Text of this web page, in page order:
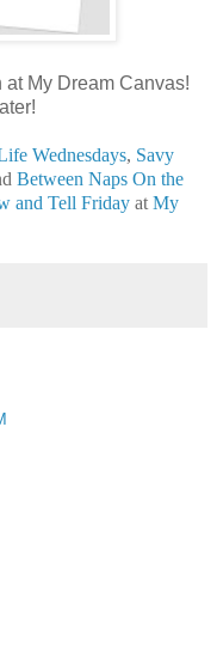
My Dream Canvas!
Wednesdays, Savy
Between Naps On the
and Tell Friday at My